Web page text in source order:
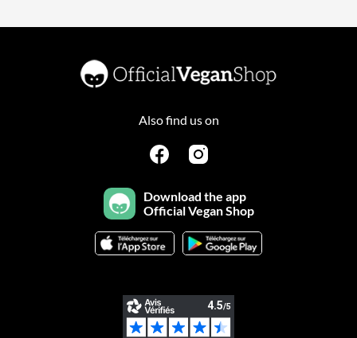
Also find us on
Download the app
Official Vegan Shop